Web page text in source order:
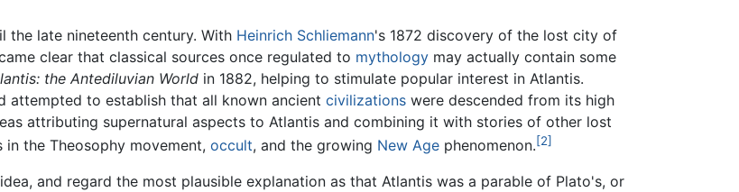
the late nineteenth century. With Heinrich Schliemann's 1872 discovery of the lost city of
clear that classical sources once regulated to mythology may actually contain some
the Antediluvian World in 1882, helping to stimulate popular interest in Atlantis.
attempted to establish that all known ancient civilizations were descended from its high
attributing supernatural aspects to Atlantis and combining it with stories of other lost
the Theosophy movement, occult, and the growing New Age phenomenon.[2]
and regard the most plausible explanation as that Atlantis was a parable of Plato's, or